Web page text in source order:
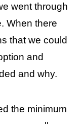
went through
When there
that we could
and
and why.
the minimum